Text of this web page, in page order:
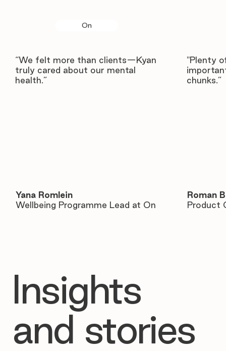
On
“We felt more than clients—Kyan
truly cared about our mental
health.”
Yana Romlein
Wellbeing Programme Lead at On
"Plenty
chunks.”
Roman
Product
Insights
and stories